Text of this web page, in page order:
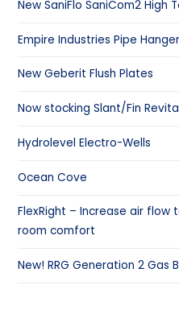
New SaniFlo SaniCom2 High
Empire Industries Pipe
New Geberit Flush Plates
Now stocking Slant/Fin
Hydrolevel Electro-Wells
Ocean Cove
FlexRight – Increase air
room comfort
New! RRG Generation 2 Gas